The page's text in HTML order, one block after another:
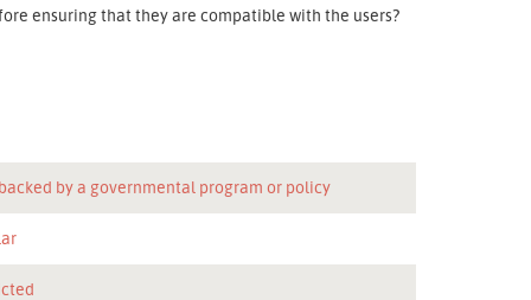
ensuring that they are compatible with the users?
by a governmental program or policy